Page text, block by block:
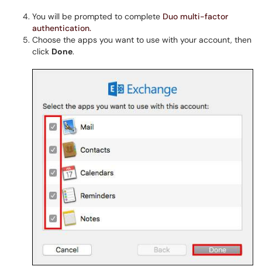
You will be prompted to complete Duo multi-factor
authentication.
Choose the apps you want to use with your account, then
click Done.